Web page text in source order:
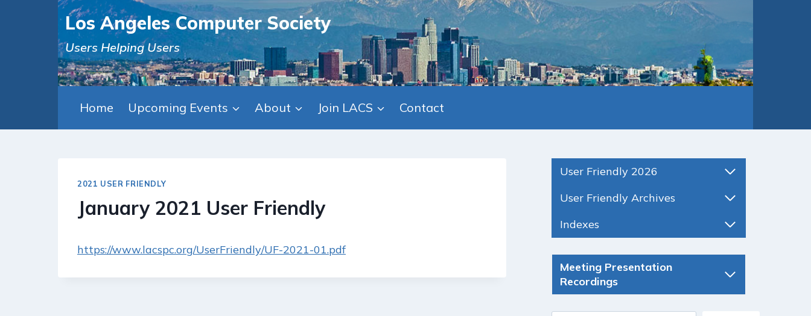
Los Angeles Computer Society
Users Helping Users
Home Upcoming Events About Join LACS Contact
2021 USER FRIENDLY
January 2021 User Friendly
https://www.lacspc.org/UserFriendly/UF-2021-01.pdf
User Friendly 2026
User Friendly Archives
Indexes
Meeting Presentation
Recordings